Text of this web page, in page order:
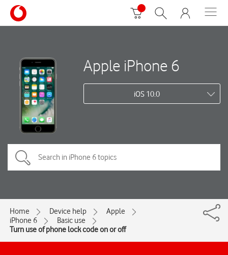
Apple iPhone 6
iOS 10.0
Home Device help
Apple
iPhone 6
Basic use
Turn use of phone lock code on or off